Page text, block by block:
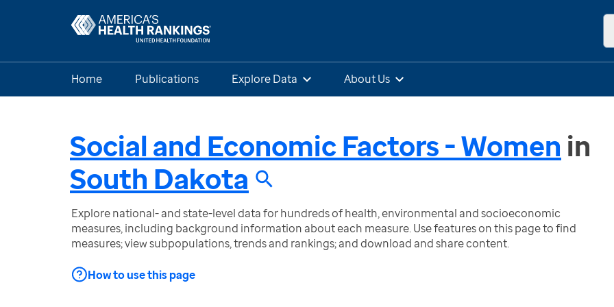
Home Publications Explore Data About Us
Social and Economic Factors - Women in
South Dakota
Explore national- and state-level data for hundreds of health, environmental and socioeconomic
measures, including background information about each measure. Use features on this page to find
measures; view subpopulations, trends and rankings; and download and share content.
How to use this page